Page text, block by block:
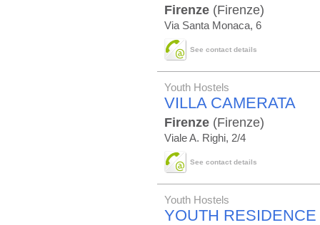
Firenze (Firenze)
Via Santa Monaca, 6
See contact details
Youth Hostels
VILLA CAMERATA
Firenze (Firenze)
Viale A. Righi, 2/4
See contact details
Youth Hostels
YOUTH